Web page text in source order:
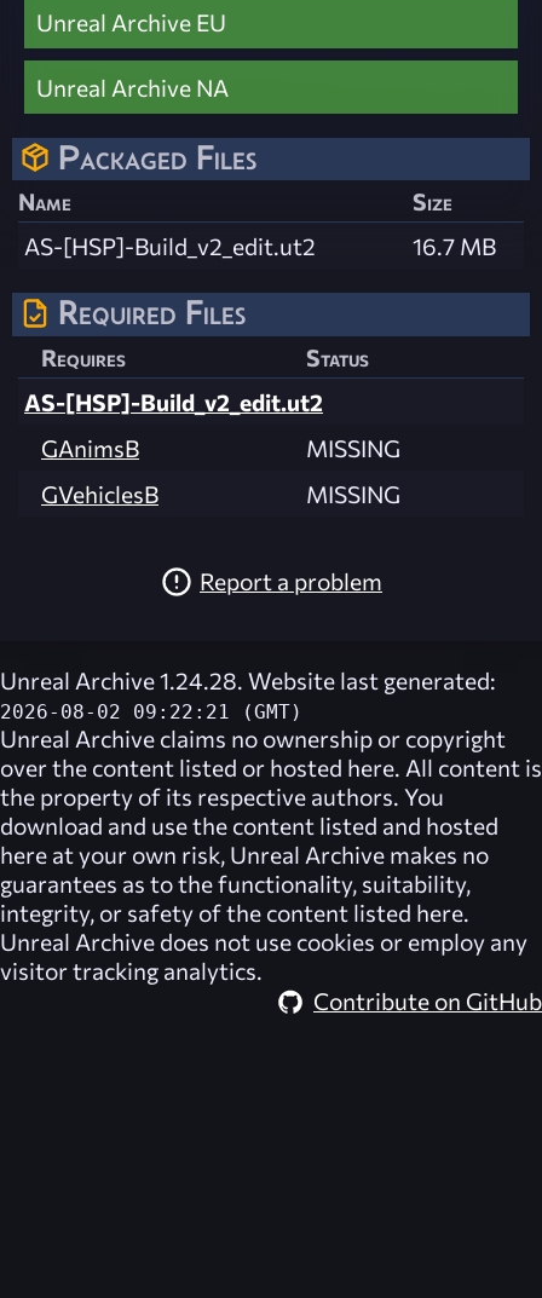
Unreal Archive EU
Unreal Archive NA
Packaged Files
Name
Size
AS-[HSP]-Build_v2_edit.ut2
16.7 MB
Required Files
Requires
Status
AS-[HSP]-Build_v2_edit.ut2
GAnimsB
MISSING
GVehiclesB
MISSING
Report a problem
Unreal Archive 1.24.28. Website last generated:
2026-08-02 09:22:21 (GMT)
Unreal Archive claims no ownership or copyright
over the content listed or hosted here. All content is
the property of its respective authors. You
download and use the content listed and hosted
here at your own risk, Unreal Archive makes no
guarantees as to the functionality, suitability,
integrity, or safety of the content listed here.
Unreal Archive does not use cookies or employ any
visitor tracking analytics.
Contribute on GitHub